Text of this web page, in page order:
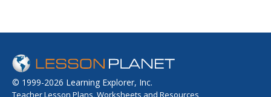
© 1999-2026 Learning Explorer, Inc.
Teacher Lesson Plans, Worksheets and Resources